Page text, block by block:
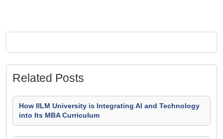
Related Posts
How IILM University is Integrating AI and Technology
into Its MBA Curriculum